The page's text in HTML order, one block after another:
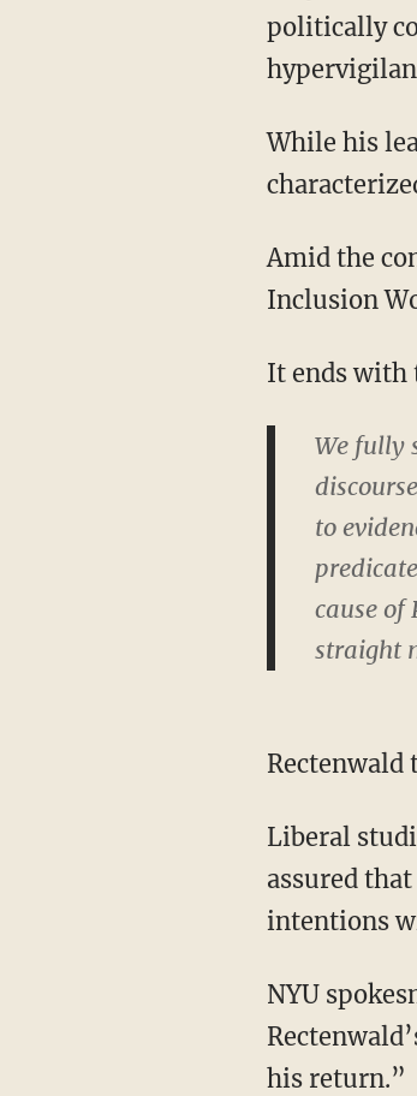
politically
While his
Amid the
Inclusion
It ends with
We fully
to
cause of
straight
Rectenwald
Liberal
assured
intentions
NYU
his return.”